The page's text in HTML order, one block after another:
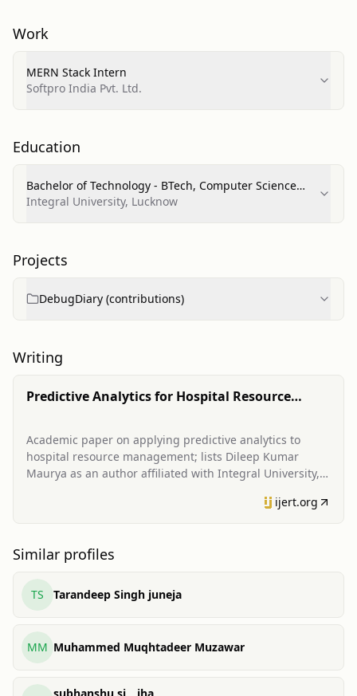
Work
MERN Stack Intern
Softpro India Pvt. Ltd.
Education
Bachelor of Technology - BTech, Computer Science
and Engineering
Integral University, Lucknow
Projects
DebugDiary (contributions)
Writing
Predictive Analytics for Hospital Resource
Academic paper on applying predictive analytics to
hospital resource management; lists Dileep Kumar
Maurya as an author affiliated with Integral University,
ijert.org
Similar profiles
TS Tarandeep Singh juneja
MM Muhammed Muqhtadeer Muzawar